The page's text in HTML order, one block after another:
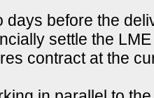
days before the
settle the
contract at the